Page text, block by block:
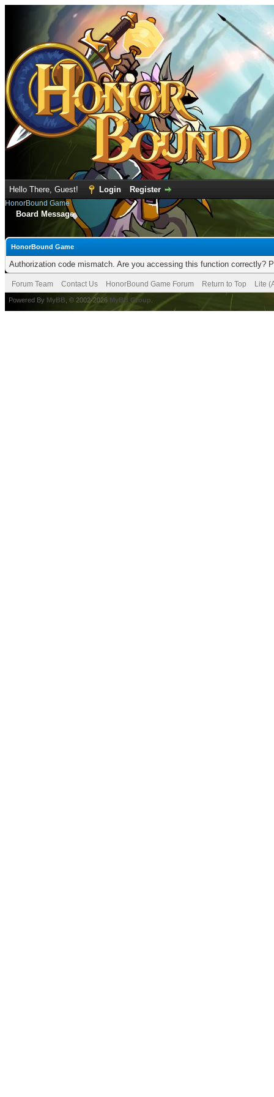
Hello There, Guest! Login Register
HonorBound Game
Board Message
HonorBound Game
Authorization code mismatch. Are you accessing this function correctly?
Forum Team Contact Us HonorBound Game Forum Return to Top Lite
Powered By MyBB , © 2002-2026 MyBB Group